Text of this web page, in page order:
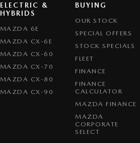
ELECTRIC &
HYBRIDS
MAZDA 6E
MAZDA CX-6E
MAZDA CX-60
MAZDA CX-70
MAZDA CX-80
MAZDA CX-90
BUYING
OUR STOCK
SPECIAL OFFERS
STOCK SPECIALS
FLEET
FINANCE
FINANCE
CALCULATOR
MAZDA FINANCE
MAZDA
CORPORATE
SELECT